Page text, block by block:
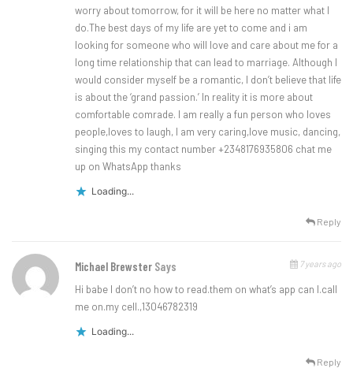
worry about tomorrow, for it will be here no matter what I
do.The best days of my life are yet to come and i am
looking for someone who will love and care about me for a
long time relationship that can lead to marriage. Although I
would consider myself be a romantic, I don’t believe that life
is about the ‘grand passion.’ In reality it is more about
comfortable comrade. I am really a fun person who loves
people,loves to laugh, I am very caring,love music, dancing,
singing this my contact number +2348176935806 chat me
up on WhatsApp thanks
Loading...
Reply
Michael Brewster Says 7 years ago
Hi babe I don’t no how to read.them on what’s app can I.call
me on.my cell.,13046782319
Loading...
Reply